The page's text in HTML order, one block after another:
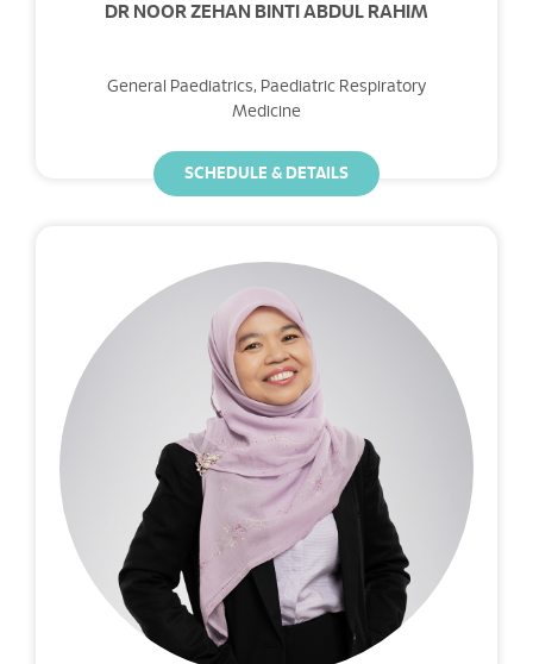
DR NOOR ZEHAN BINTI ABDUL RAHIM
General Paediatrics, Paediatric Respiratory
Medicine
SCHEDULE & DETAILS